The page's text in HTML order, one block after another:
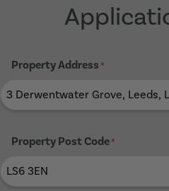
Property Address *
Property Post Code*